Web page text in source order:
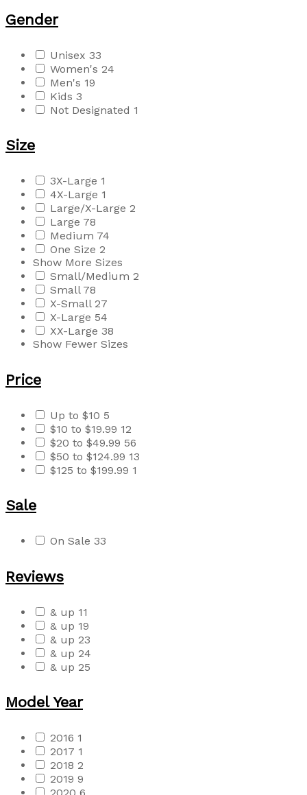
Gender
Unisex 33
Women's 24
Men's 19
Kids 3
Not Designated 1
Size
3X-Large 1
4X-Large 1
Large/X-Large 2
Large 78
Medium 74
One Size 2
Show More Sizes
Small/Medium 2
Small 78
X-Small 27
X-Large 54
XX-Large 38
Show Fewer Sizes
Price
Up to $10 5
$10 to $19.99 12
$20 to $49.99 56
$50 to $124.99 13
$125 to $199.99 1
Sale
On Sale 33
Reviews
& up 11
& up 19
& up 23
& up 24
& up 25
Model Year
2016 1
2017 1
2018 2
2019 9